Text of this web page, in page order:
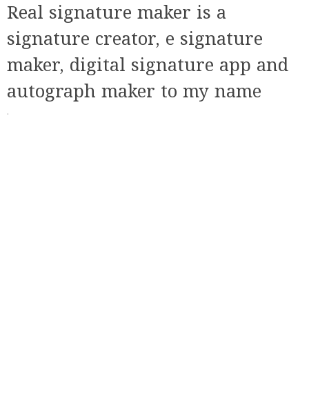
Real signature maker is a
signature creator, e signature
maker, digital signature app and
autograph maker to my name
·